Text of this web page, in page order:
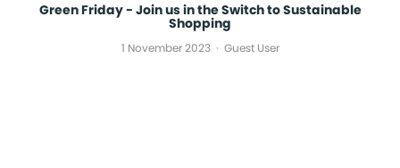
Green Friday - Join us in the Switch to Sustainable
Shopping
Guest User
1 November 2023